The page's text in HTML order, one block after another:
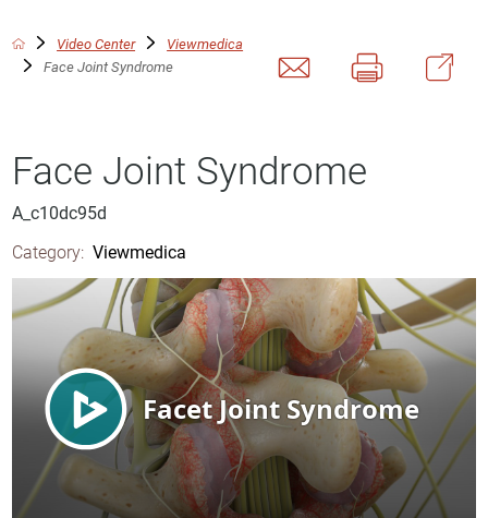
Video Center
Viewmedica
Face Joint Syndrome
Face Joint Syndrome
A_c10dc95d
Category: Viewmedica